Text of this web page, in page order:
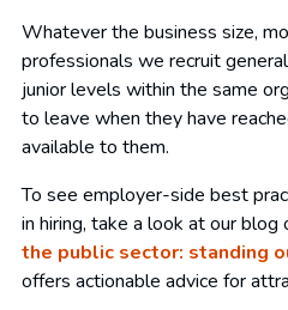
Whatever the business size,
professionals we recruit
junior levels within the same
to leave when they have
available to them.
To see employer-side best
in hiring, take a look at our blog
the public sector: standing
offers actionable advice for